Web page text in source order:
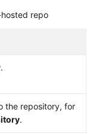
repo
.
the repository, for
.